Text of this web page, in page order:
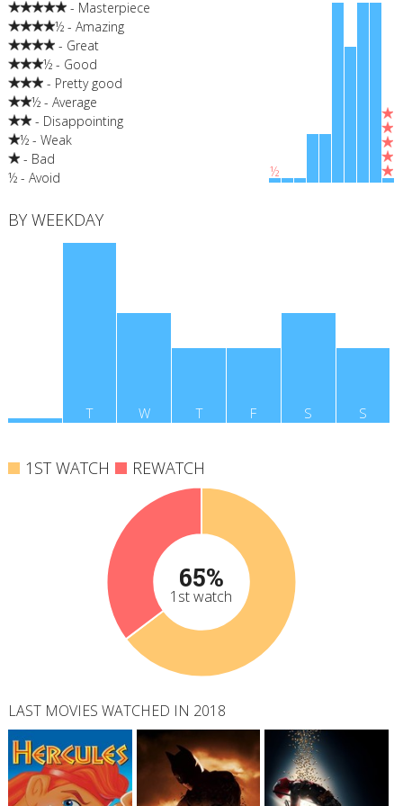
- Masterpiece
½ - Amazing
- Great
½ - Good
- Pretty good
½ - Average
- Disappointing
½ - Weak
- Bad
½ - Avoid
½
BY WEEKDAY
T W T F S S
1ST WATCH REWATCH
65%
1st watch
LAST MOVIES WATCHED IN 2018